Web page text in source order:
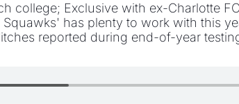
college; Exclusive with ex-Charlotte
has plenty to work with this
reported during end-of-year